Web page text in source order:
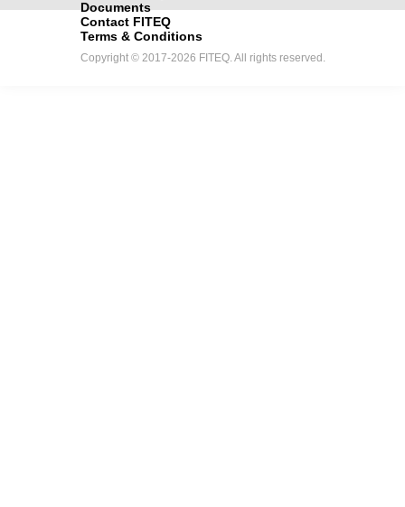
Documents
Contact FITEQ
Terms & Conditions
Copyright © 2017-2026 FITEQ. All rights reserved.